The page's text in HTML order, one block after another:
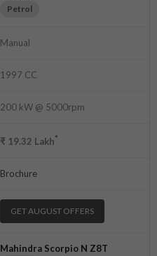
Petrol
Manual
1997 CC
200 kW @ 5000rpm
₹ 19.32 Lakh*
Brochure
GET AUGUST OFFERS
Mahindra Scorpio N Z8T